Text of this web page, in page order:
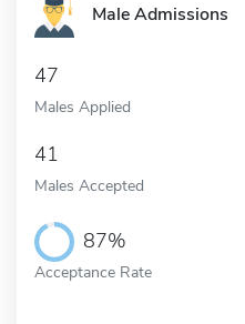
Male Admissions
47
Males Applied
41
Males Accepted
87%
Acceptance Rate